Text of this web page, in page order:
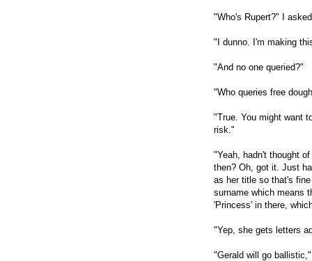
"Who's Rupert?" I
"I dunno. I'm making
"And no one queried?"
"Who queries free
"True. You might want
risk."
"Yeah, hadn't thought
then? Oh, got it. Just
as her title so that's
surname which means
'Princess' in there,
"Yep, she gets letters
"Gerald will go